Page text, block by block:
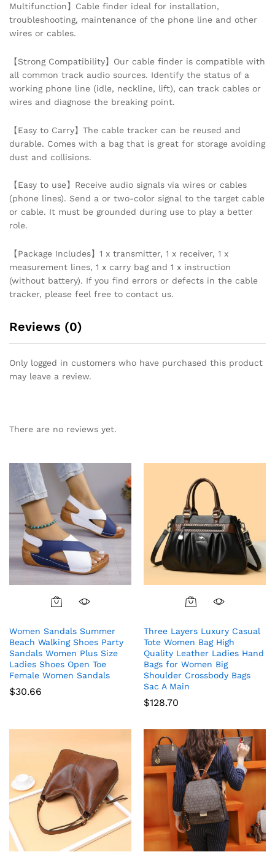
Kit
Pouch
Wash
Accessories
quantity
Multifunction】Cable finder ideal for installation,
troubleshooting, maintenance of the phone line and other
wires or cables.
【Strong Compatibility】Our cable finder is compatible with
all common track audio sources. Identify the status of a
working phone line (idle, neckline, lift), can track cables or
wires and diagnose the breaking point.
【Easy to Carry】The cable tracker can be reused and
durable. Comes with a bag that is great for storage avoiding
dust and collisions.
【Easy to use】Receive audio signals via wires or cables
(phone lines). Send a or two-color signal to the target cable
or cable. It must be grounded during use to play a better
role.
【Package Includes】1 x transmitter, 1 x receiver, 1 x
measurement lines, 1 x carry bag and 1 x instruction
(without battery). If you find errors or defects in the cable
tracker, please feel free to contact us.
Reviews (0)
Only logged in customers who have purchased this product
may leave a review.
There are no reviews yet.
This
has
multiple
variants.
The
chosen
the
product
page
Women Sandals Summer
Beach Walking Shoes Party
Sandals Women Plus Size
Ladies Shoes Open Toe
Female Women Sandals
$30.66
Three Layers Luxury Casual
Tote Women Bag High
Quality Leather Ladies Hand
Bags for Women Big
Shoulder Crossbody Bags
Sac A Main
$128.70